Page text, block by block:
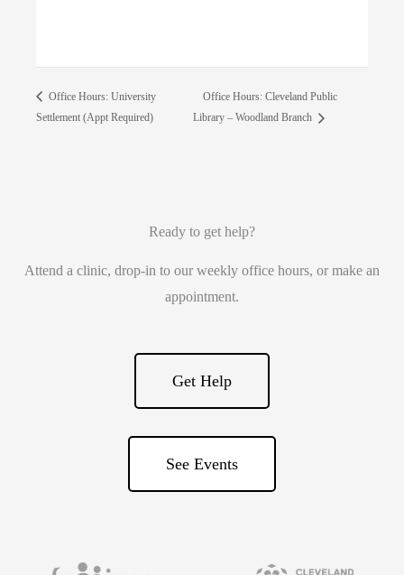
Office Hours: University
Settlement (Appt Required)
Office Hours: Cleveland Public
Library – Woodland Branch
Ready to get help?
Attend a clinic, drop-in to our weekly office hours, or make an
appointment.
Get Help
See Events